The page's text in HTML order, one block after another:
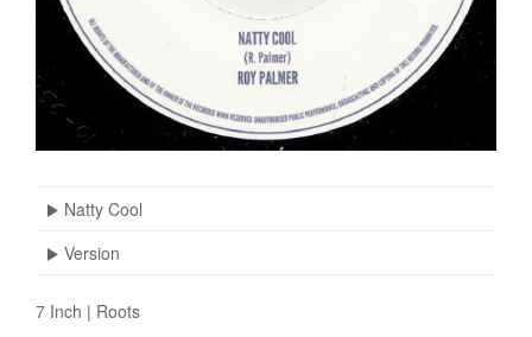
Natty Cool
Version
7 Inch | Roots